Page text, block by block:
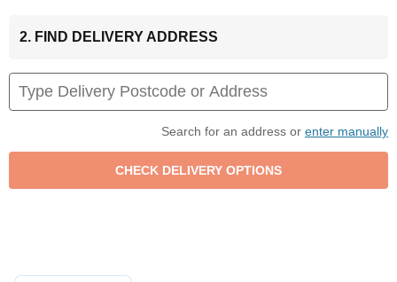
2. FIND DELIVERY ADDRESS
Search for an address or enter manually